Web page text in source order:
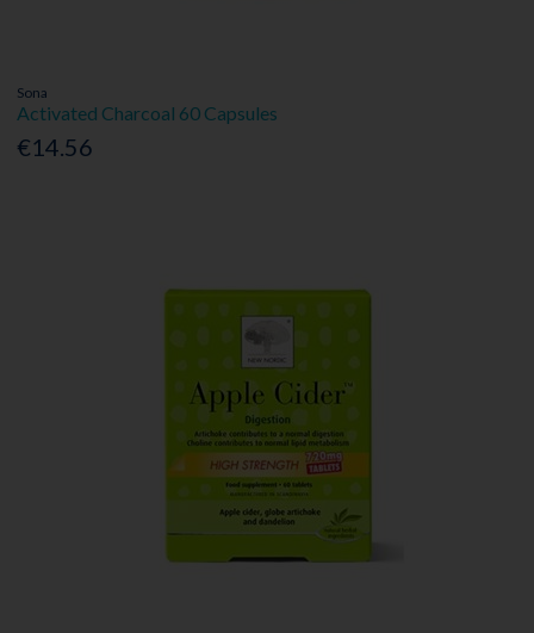
Sona
Activated Charcoal 60 Capsules
€14.56